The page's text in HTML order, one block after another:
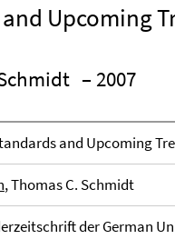
Upcoming
– 2007
and Upcoming
, Thomas C. Schmidt
der German